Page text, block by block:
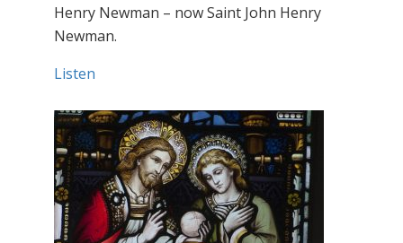
Henry Newman – now Saint John Henry
Newman.
Listen